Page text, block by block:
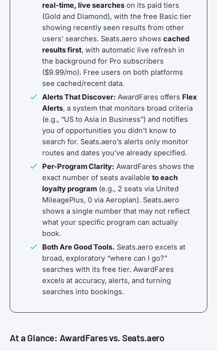
real-time, live searcheson its paid tiers
(Gold and Diamond), with the free Basic tier
showing recently seen results from other
users’ searches. Seats.aero shows cached
results first, with automatic live refresh in
the background for Pro subscribers
($9.99/mo). Free users on both platforms
see cached/recent data.
Alerts That Discover: AwardFares offers Flex
Alerts, a system that monitors broad criteria
(e.g., “US to Asia in Business”) and notifies
you of opportunities you didn’t know to
search for. Seats.aero’s alerts only monitor
routes and dates you’ve already specified.
Per-Program Clarity: AwardFares shows the
exact number of seats available to each
loyalty program(e.g., 2 seats via United
MileagePlus, 0 via Aeroplan). Seats.aero
shows a single number that may not reflect
what your specific program can actually
book.
Both Are Good Tools. Seats.aero excels at
broad, exploratory “where can I go?”
searches with its free tier. AwardFares
excels at accuracy, alerts, and turning
searches into bookings.
At a Glance: AwardFares vs. Seats.aero